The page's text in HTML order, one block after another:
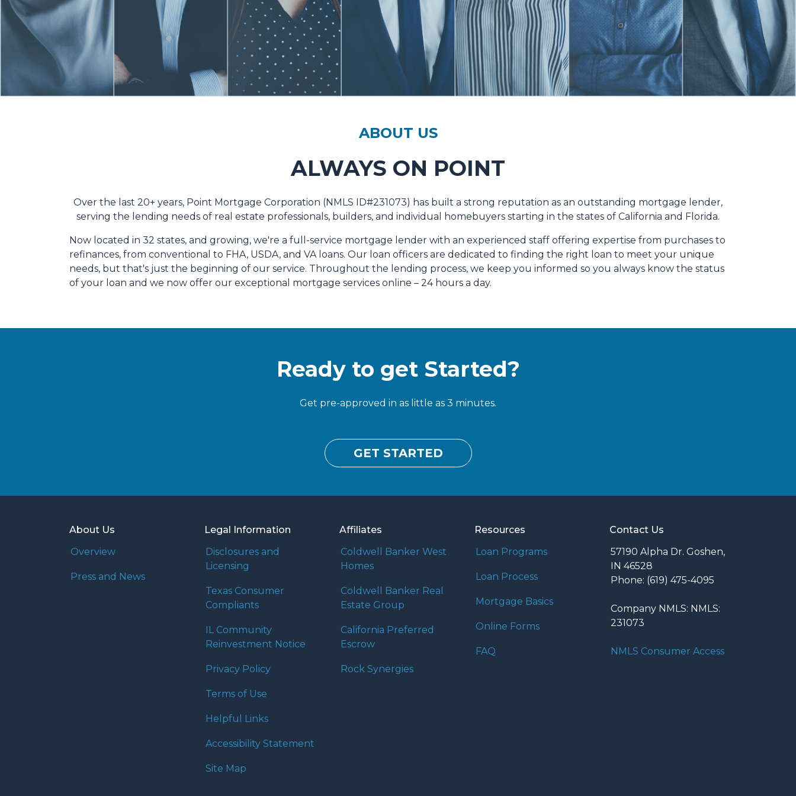
ABOUT US
ALWAYS ON POINT
Over the last 20+ years, Point Mortgage Corporation (NMLS ID#231073) has built a strong reputation as an outstanding mortgage lender,
serving the lending needs of real estate professionals, builders, and individual homebuyers starting in the states of California and Florida.
Now located in 32 states, and growing, we're a full-service mortgage lender with an experienced staff offering expertise from purchases to
refinances, from conventional to FHA, USDA, and VA loans. Our loan officers are dedicated to finding the right loan to meet your unique
needs, but that's just the beginning of our service. Throughout the lending process, we keep you informed so you always know the status
of your loan and we now offer our exceptional mortgage services online – 24 hours a day.
Ready to get Started?
Get pre-approved in as little as 3 minutes.
GET STARTED
About Us
Overview
Press and News
Legal Information
Disclosures and
Licensing
Texas Consumer
Compliants
IL Community
Reinvestment Notice
Privacy Policy
Terms of Use
Helpful Links
Accessibility Statement
Site Map
Affiliates
Coldwell Banker West
Homes
Coldwell Banker Real
Estate Group
California Preferred
Escrow
Rock Synergies
Resources
Loan Programs
Loan Process
Mortgage Basics
Online Forms
FAQ
Contact Us
57190 Alpha Dr. Goshen,
IN 46528
Phone: (619) 475-4095
Company NMLS: NMLS:
231073
NMLS Consumer Access